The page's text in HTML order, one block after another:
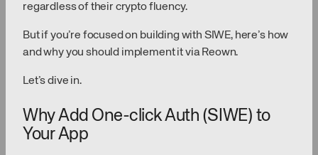
regardless of their crypto fluency.
But if you’re focused on building with SIWE, here’s how
and why you should implement it via Reown.
Let’s dive in.
Why Add One-click Auth (SIWE) to
Your App